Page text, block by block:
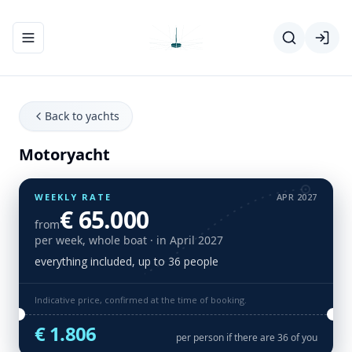
Toggle navigation menu
Back to yachts
Motoryacht
WEEKLY RATE APR 2027
from€ 65.000
per week, whole boat · in April 2027
everything included, up to 36 people
Indicative price, confirmed at the time of booking.
€ 1.806 per person if there are 36 of you